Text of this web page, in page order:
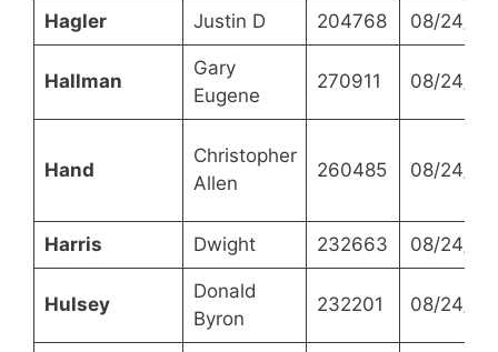
Hagler Justin D 204768 08/24/
Hallman
Gary
Eugene
270911 08/24/
Hand
Christopher
Allen
260485 08/24/
Harris Dwight 232663 08/24/
Hulsey
Donald
Byron
232201 08/24/